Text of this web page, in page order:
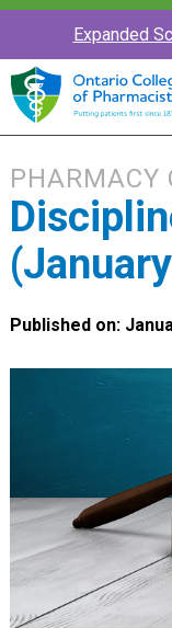
Expanded
PHARMACY
Published on: